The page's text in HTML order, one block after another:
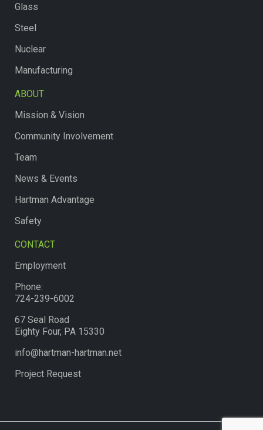
Glass
Steel
Nuclear
Manufacturing
ABOUT
Mission & Vision
Community Involvement
Team
News & Events
Hartman Advantage
Safety
CONTACT
Employment
Phone:
724-239-6002
67 Seal Road
Eighty Four, PA 15330
info@hartman-hartman.net
Project Request